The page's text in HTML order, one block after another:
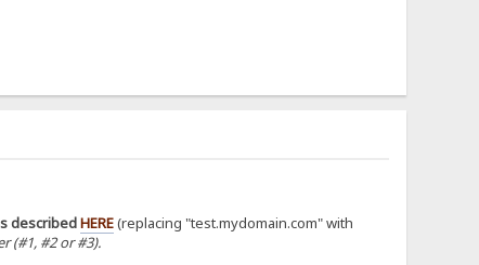
describedHERE(replacing "test.mydomain.com" with
(#1, #2 or #3).